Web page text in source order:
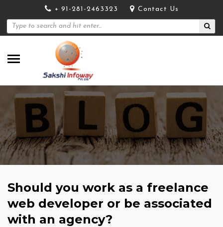
+ 91-281-2463323 Contact Us
Should you work as a freelance
web developer or be associated
with an agency?